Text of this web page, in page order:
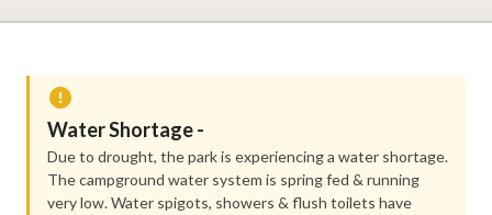
Water Shortage -
Due to drought, the park is experiencing a water shortage.
The campground water system is spring fed & running
very low. Water spigots, showers & flush toilets have